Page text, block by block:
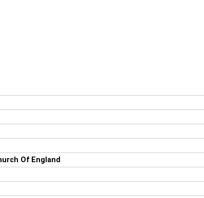
Of England